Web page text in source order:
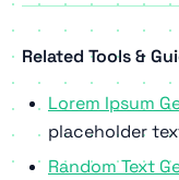
Related Tools &
Lorem Ipsum
placeholder
Random Text